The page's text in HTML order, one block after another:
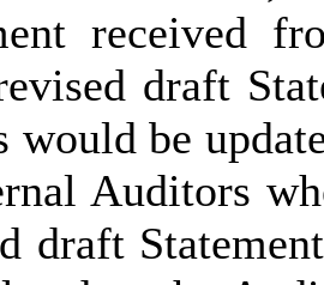
received
draft
would be
Auditors
draft